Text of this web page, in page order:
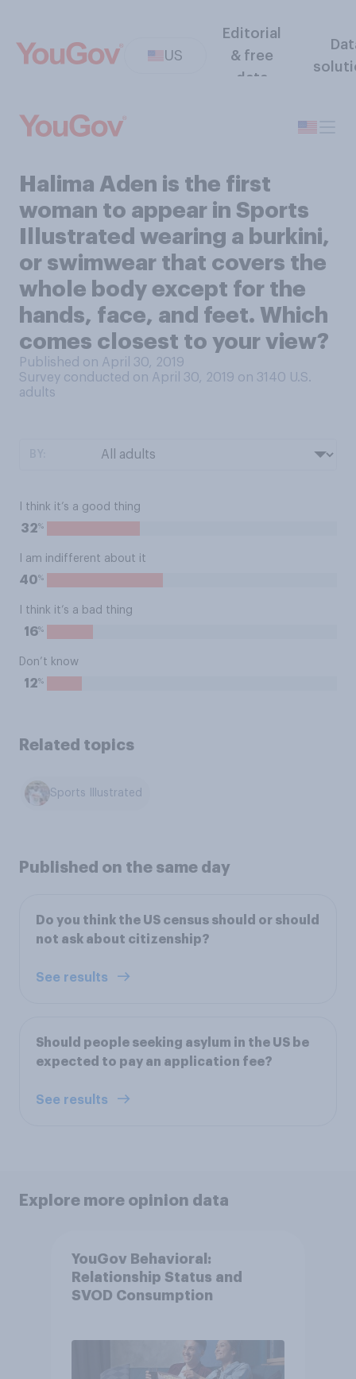
US
Editorial
& free
data
Halima Aden is the first
woman to appear in Sports
Illustrated wearing a burkini,
or swimwear that covers the
whole body except for the
hands, face, and feet. Which
comes closest to your view?
Published on April 30, 2019
Survey conducted on April 30, 2019 on 3140 U.S.
adults
I think it’s a good thing
32%
I am indifferent about it
40%
I think it’s a bad thing
16%
Don’t know
12%
Related topics
Sports Illustrated
Published on the same day
Do you think the US census should or should
not ask about citizenship?
See results
Should people seeking asylum in the US be
expected to pay an application fee?
See results
Explore more opinion data
YouGov Behavioral:
Relationship Status and
SVOD Consumption